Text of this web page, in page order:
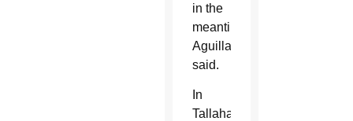
in the
meantime,”
Aguillard
said.
In
Tallahassee,